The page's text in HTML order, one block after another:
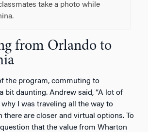
take a photo while
from Orlando to
the program, commuting to
bit daunting. Andrew said, “A lot of
I was traveling all the way to
there are closer and virtual options. To
that the value from Wharton